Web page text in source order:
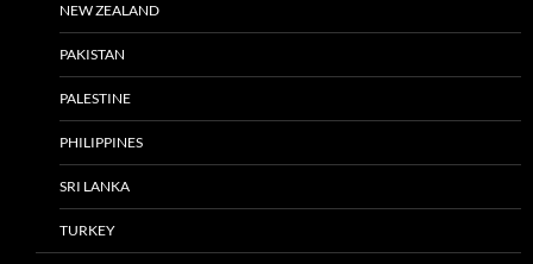
NEW ZEALAND
PAKISTAN
PALESTINE
PHILIPPINES
SRI LANKA
TURKEY